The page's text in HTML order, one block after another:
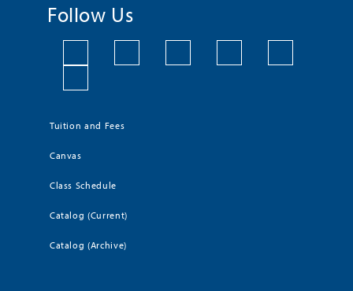
Follow Us
Tuition and Fees
Canvas
Class Schedule
Catalog (Current)
Catalog (Archive)